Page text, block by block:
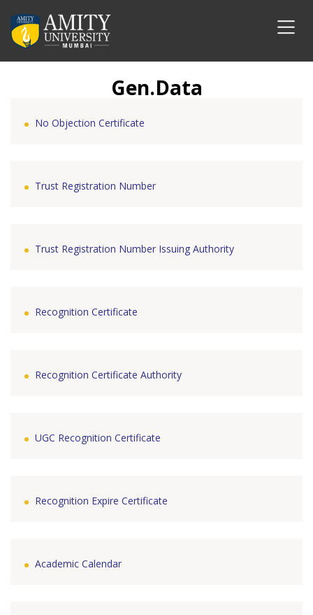
Gen.Data
No Objection Certificate
Trust Registration Number
Trust Registration Number Issuing Authority
Recognition Certificate
Recognition Certificate Authority
UGC Recognition Certificate
Recognition Expire Certificate
Academic Calendar